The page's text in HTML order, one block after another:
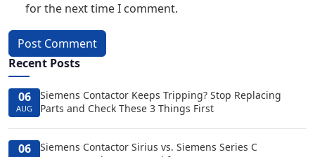
for the next time I comment.
Post Comment
Recent Posts
06
AUG
Siemens Contactor Keeps Tripping? Stop Replacing
Parts and Check These 3 Things First
06
Siemens Contactor Sirius vs. Siemens Series C